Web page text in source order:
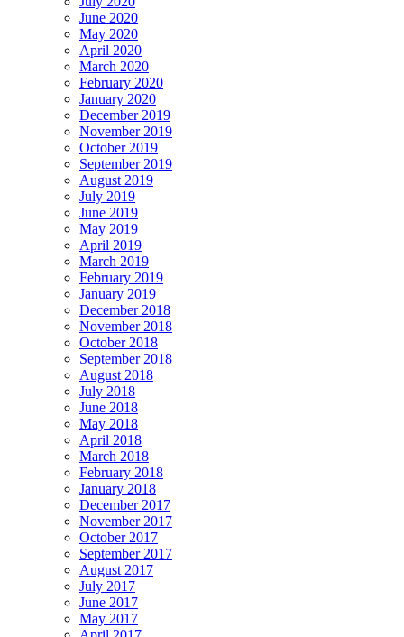
June 2020
May 2020
April 2020
March 2020
February 2020
January 2020
December 2019
November 2019
October 2019
September 2019
August 2019
July 2019
June 2019
May 2019
April 2019
March 2019
February 2019
January 2019
December 2018
November 2018
October 2018
September 2018
August 2018
July 2018
June 2018
May 2018
April 2018
March 2018
February 2018
January 2018
December 2017
November 2017
October 2017
September 2017
August 2017
July 2017
June 2017
May 2017